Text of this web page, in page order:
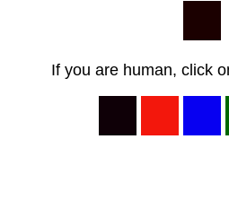
If you are human, click